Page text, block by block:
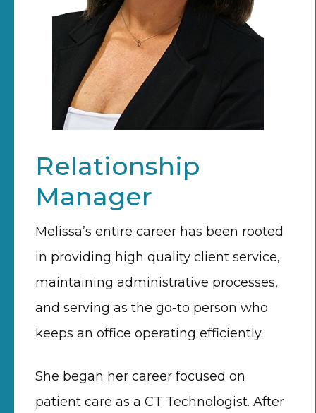
Relationship
Manager
Melissa’s entire career has been rooted
in providing high quality client service,
maintaining administrative processes,
and serving as the go-to person who
keeps an office operating efficiently.
She began her career focused on
patient care as a CT Technologist. After